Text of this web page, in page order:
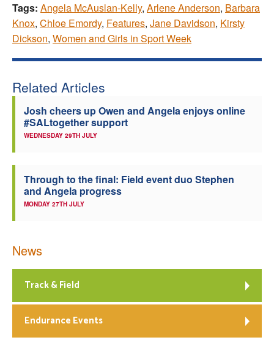
Tags: Angela McAuslan-Kelly, Arlene Anderson, Barbara
Knox, Chloe Emordy, Features, Jane Davidson, Kirsty
Dickson, Women and Girls in Sport Week
Related Articles
Josh cheers up Owen and Angela enjoys online
#SALtogether support
WEDNESDAY 29TH JULY
Through to the final: Field event duo Stephen
and Angela progress
MONDAY 27TH JULY
News
Track & Field
Endurance Events